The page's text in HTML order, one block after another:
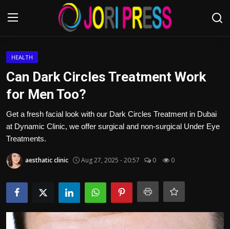
Advertisement
Trending News
About us
Contact us
Bussiness
HEALTH
Can Dark Circles Treatment Work
for Men Too?
Get a fresh facial look with our Dark Circles Treatment in Dubai
at Dynamic Clinic, we offer surgical and non-surgical Under Eye
Treatments.
aesthatic clinic Aug 27, 2025 - 20:57 0 0